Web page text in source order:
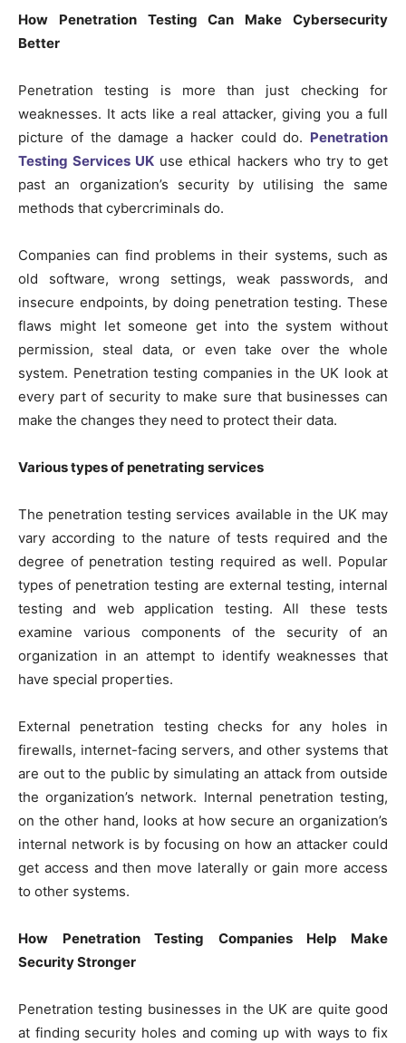
How Penetration Testing Can Make Cybersecurity
Better
Penetration testing is more than just checking for
weaknesses. It acts like a real attacker, giving you a full
picture of the damage a hacker could do. Penetration
Testing Services UK use ethical hackers who try to get
past an organization’s security by utilising the same
methods that cybercriminals do.
Companies can find problems in their systems, such as
old software, wrong settings, weak passwords, and
insecure endpoints, by doing penetration testing. These
flaws might let someone get into the system without
permission, steal data, or even take over the whole
system. Penetration testing companies in the UK look at
every part of security to make sure that businesses can
make the changes they need to protect their data.
Various types of penetrating services
The penetration testing services available in the UK may
vary according to the nature of tests required and the
degree of penetration testing required as well. Popular
types of penetration testing are external testing, internal
testing and web application testing. All these tests
examine various components of the security of an
organization in an attempt to identify weaknesses that
have special properties.
External penetration testing checks for any holes in
firewalls, internet-facing servers, and other systems that
are out to the public by simulating an attack from outside
the organization’s network. Internal penetration testing,
on the other hand, looks at how secure an organization’s
internal network is by focusing on how an attacker could
get access and then move laterally or gain more access
to other systems.
How Penetration Testing Companies Help Make
Security Stronger
Penetration testing businesses in the UK are quite good
at finding security holes and coming up with ways to fix